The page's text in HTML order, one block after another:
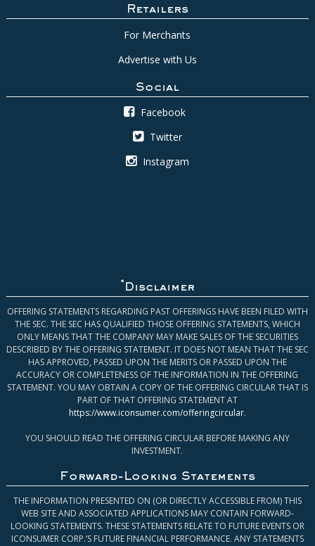
Retailers
For Merchants
Advertise with Us
Social
Facebook
Twitter
Instagram
* Disclaimer
OFFERING STATEMENTS REGARDING PAST OFFERINGS HAVE BEEN FILED WITH
THE SEC. THE SEC HAS QUALIFIED THOSE OFFERING STATEMENTS, WHICH
ONLY MEANS THAT THE COMPANY MAY MAKE SALES OF THE SECURITIES
DESCRIBED BY THE OFFERING STATEMENT. IT DOES NOT MEAN THAT THE SEC
HAS APPROVED, PASSED UPON THE MERITS OR PASSED UPON THE
ACCURACY OR COMPLETENESS OF THE INFORMATION IN THE OFFERING
STATEMENT. YOU MAY OBTAIN A COPY OF THE OFFERING CIRCULAR THAT IS
PART OF THAT OFFERING STATEMENT AT
https://www.iconsumer.com/offeringcircular.
YOU SHOULD READ THE OFFERING CIRCULAR BEFORE MAKING ANY
INVESTMENT.
Forward-Looking Statements
THE INFORMATION PRESENTED ON (OR DIRECTLY ACCESSIBLE FROM) THIS
WEB SITE AND ASSOCIATED APPLICATIONS MAY CONTAIN FORWARD-
LOOKING STATEMENTS. THESE STATEMENTS RELATE TO FUTURE EVENTS OR
ICONSUMER CORP.’S FUTURE FINANCIAL PERFORMANCE. ANY STATEMENTS